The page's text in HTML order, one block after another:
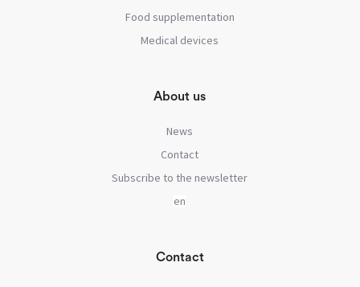
Food supplementation
Medical devices
About us
News
Contact
Subscribe to the newsletter
Contact